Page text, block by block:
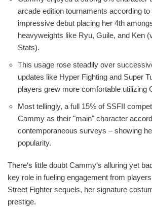
arcade edition tournaments according
impressive debut placing her 4th
heavyweights like Ryu, Guile, and Ken
Stats).
This usage rose steadily over
updates like Hyper Fighting and Super
players grew more comfortable utilizing
Most tellingly, a full 15% of SSFII
Cammy as their "main" character
contemporaneous surveys – showing
popularity.
There‘s little doubt Cammy‘s alluring yet
key role in fueling engagement from
Street Fighter sequels, her signature
prestige.